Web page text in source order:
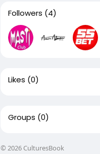
Followers (4)
Likes (0)
Groups (0)
© 2026 CulturesBook